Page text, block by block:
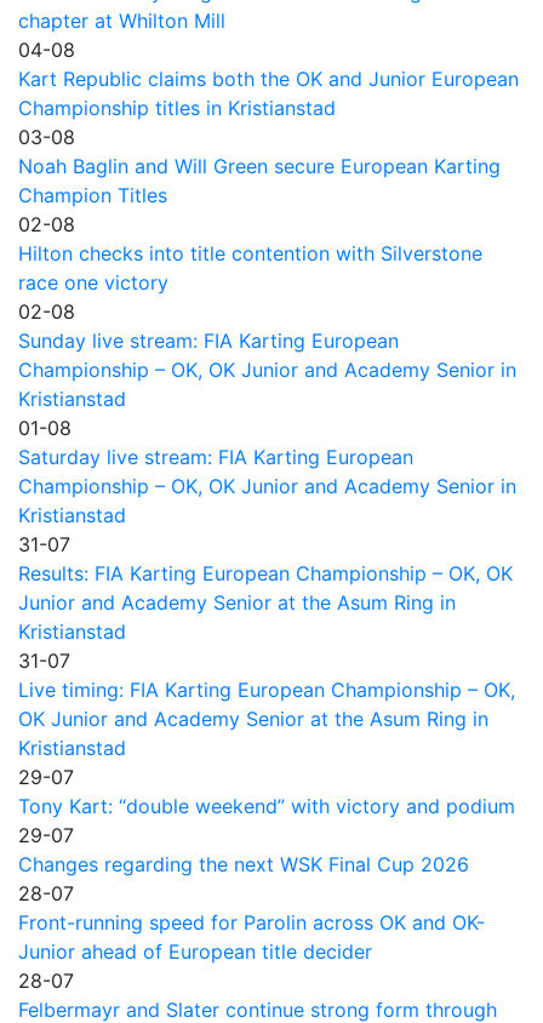
chapter at Whilton Mill
04-08
Kart Republic claims both the OK and Junior European
Championship titles in Kristianstad
03-08
Noah Baglin and Will Green secure European Karting
Champion Titles
02-08
Hilton checks into title contention with Silverstone
race one victory
02-08
Sunday live stream: FIA Karting European
Championship – OK, OK Junior and Academy Senior in
Kristianstad
01-08
Saturday live stream: FIA Karting European
Championship – OK, OK Junior and Academy Senior in
Kristianstad
31-07
Results: FIA Karting European Championship – OK, OK
Junior and Academy Senior at the Asum Ring in
Kristianstad
31-07
Live timing: FIA Karting European Championship – OK,
OK Junior and Academy Senior at the Asum Ring in
Kristianstad
29-07
Tony Kart: “double weekend” with victory and podium
29-07
Changes regarding the next WSK Final Cup 2026
28-07
Front-running speed for Parolin across OK and OK-
Junior ahead of European title decider
28-07
Felbermayr and Slater continue strong form through